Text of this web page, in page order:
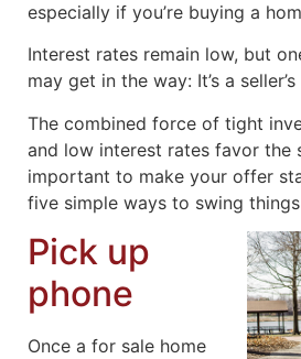
especially if you’re buying a
Interest rates remain low, but
may get in the way: It’s a
The combined force of tight
and low interest rates favor the
important to make your offer
five simple ways to swing
Pick up
phone
Once a for sale home